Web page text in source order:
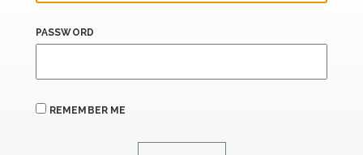
PASSWORD
REMEMBER ME